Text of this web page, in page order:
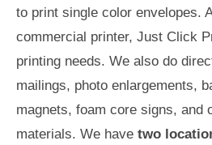
to print single color envelopes.
commercial printer, Just Click
printing needs. We also do
mailings, photo enlargements,
magnets, foam core signs, and
materials. We have two